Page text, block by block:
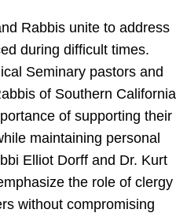
Rabbis unite to address
during difficult times.
Seminary pastors and
of Southern California
of supporting their
maintaining personal
Elliot Dorff and Dr. Kurt
the role of clergy
without compromising